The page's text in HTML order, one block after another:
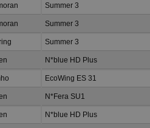
Summer 3
Summer 3
Summer 3
N*blue HD Plus
EcoWing ES 31
N*Fera SU1
N*blue HD Plus